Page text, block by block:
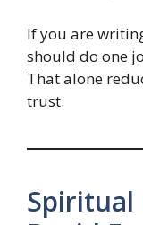
If you are
should do one
That alone
trust.
Spiritual